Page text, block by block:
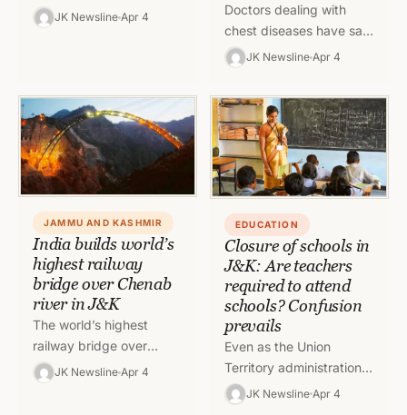
and Kashmir has fixed
the rate of Godfather
JK Newsline Apr 4
Doctors dealing with
chest diseases have said
that there is a surge in
atypical pneumonia
cases in Jammu during
recent…
JK Newsline Apr 4
JAMMU AND KASHMIR
India builds world’s
highest railway
bridge over Chenab
river in J&K
The world’s highest
railway bridge over
Chenab river will feature
a half-a-kilometre long
JK Newsline Apr 4
EDUCATION
Closure of schools in
J&K: Are teachers
required to attend
schools? Confusion
prevails
Even as the Union
Territory administration
has shut all schools in
JK Newsline Apr 4